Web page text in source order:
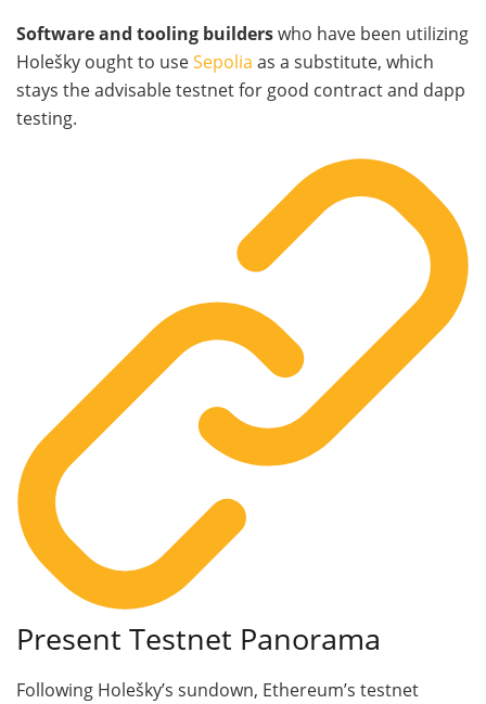
Software and tooling builderswho have been utilizing
Holešky ought to useSepolia as a substitute, which
stays the advisable testnet for good contract and dapp
testing.
Present Testnet Panorama
Following Holešky’s sundown, Ethereum’s testnet